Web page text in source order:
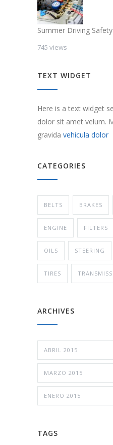
Summer Driving
745 views
TEXT WIDGET
Here is a text widget
dolor sit amet velum.
gravida vehicula dolor
CATEGORIES
BELTS BRAKES
ENGINE FILTERS
OILS STEERING
TIRES
ARCHIVES
ABRIL 2015
MARZO 2015
ENERO 2015
TAGS